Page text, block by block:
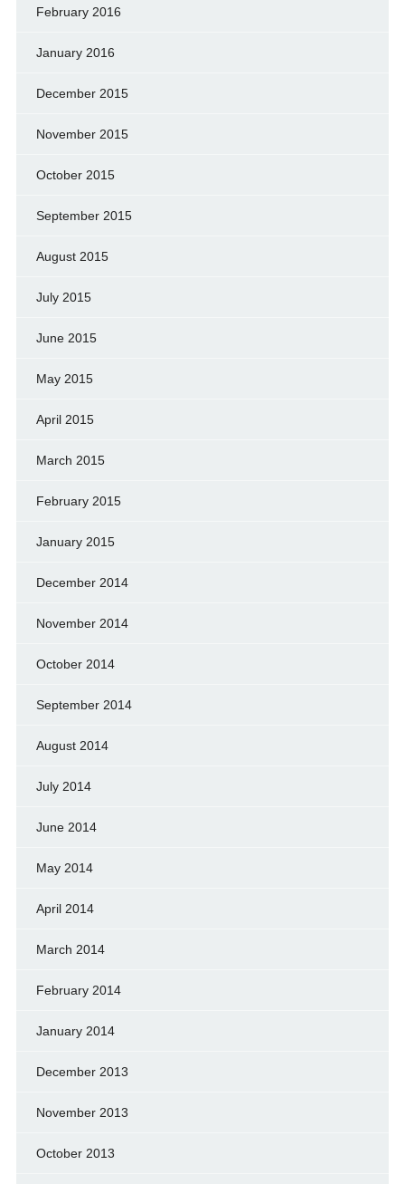
February 2016
January 2016
December 2015
November 2015
October 2015
September 2015
August 2015
July 2015
June 2015
May 2015
April 2015
March 2015
February 2015
January 2015
December 2014
November 2014
October 2014
September 2014
August 2014
July 2014
June 2014
May 2014
April 2014
March 2014
February 2014
January 2014
December 2013
November 2013
October 2013